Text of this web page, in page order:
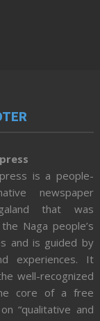
is a people-
newspaper
that was
Naga people’s
and is guided by
experiences. It
well-recognized
core of a free
“qualitative and